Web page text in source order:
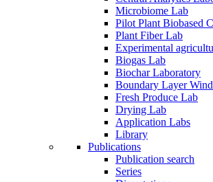
Microbiome Lab
Pilot Plant Biobased
Plant Fiber Lab
Experimental
Biogas Lab
Biochar Laboratory
Boundary Layer
Fresh Produce Lab
Drying Lab
Application Labs
Library
Publications
Publication search
Series